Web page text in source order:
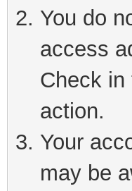
You do
access
Check in
action.
Your
may be